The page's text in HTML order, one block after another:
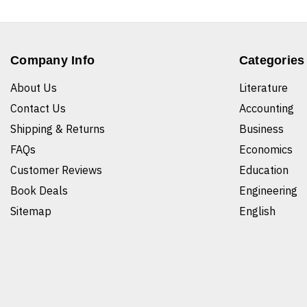
Company Info
About Us
Contact Us
Shipping & Returns
FAQs
Customer Reviews
Book Deals
Sitemap
Categories
Literature
Accounting
Business
Economics
Education
Engineering
English